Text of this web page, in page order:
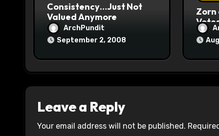
Consistency…Just Not
Valued Anymore
ArchPundit
September 2, 2008
Zorn
Leave a Reply
Your email address will not be published.